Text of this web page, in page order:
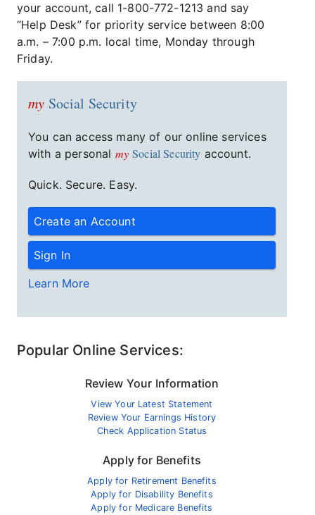
your account, call 1-800-772-1213 and say
“Help Desk” for priority service between 8:00
a.m. – 7:00 p.m. local time, Monday through
Friday.
my Social Security
You can access many of our online services
with a personal my Social Security account.
Quick. Secure. Easy.
Create an Account
Sign In
Learn More
Popular Online Services:
Review Your Information
View Your Latest Statement
Review Your Earnings History
Check Application Status
Apply for Benefits
Apply for Retirement Benefits
Apply for Disability Benefits
Apply for Medicare Benefits